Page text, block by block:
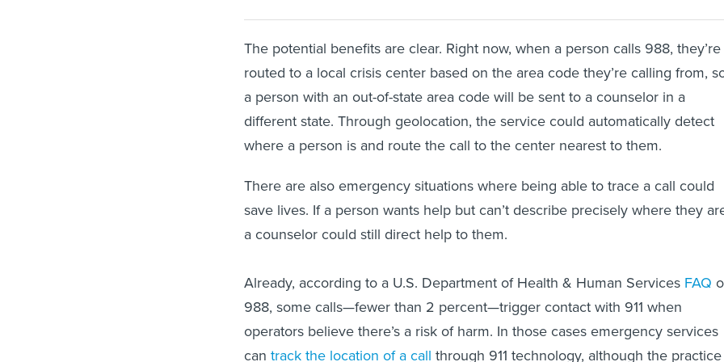
The potential benefits are clear. Right now, when a person calls 988, they’re
routed to a local crisis center based on the area code they’re calling from,
a person with an out-of-state area code will be sent to a counselor in a
different state. Through geolocation, the service could automatically detect
where a person is and route the call to the center nearest to them.
There are also emergency situations where being able to trace a call could
save lives. If a person wants help but can’t describe precisely where they
a counselor could still direct help to them.
Already, according to a U.S. Department of Health & Human Services FAQ
988, some calls—fewer than 2 percent—trigger contact with 911 when
operators believe there’s a risk of harm. In those cases emergency services
can track the location of a call through 911 technology, although the practice